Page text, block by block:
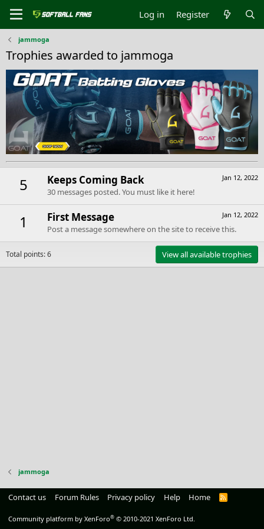
Log in Register
jammoga
Trophies awarded to jammoga
5 Jan 12, 2022
Keeps Coming Back
30 messages posted. You must like it here!
1 Jan 12, 2022
First Message
Post a message somewhere on the site to receive this.
Total points: 6 View all available trophies
jammoga
Contact us Forum Rules Privacy policy Help Home
R
Community platform by XenForo® © 2010-2021 XenForo Ltd.